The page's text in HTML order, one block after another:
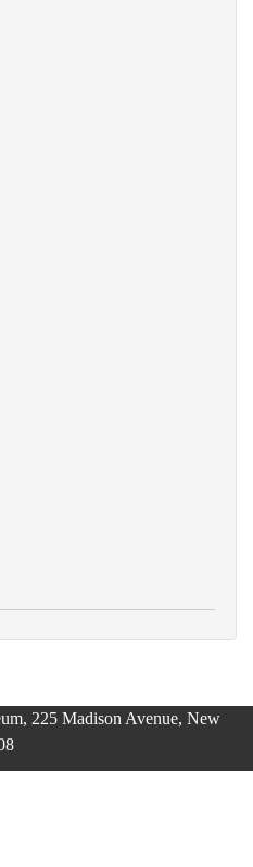
225 Madison Avenue, New